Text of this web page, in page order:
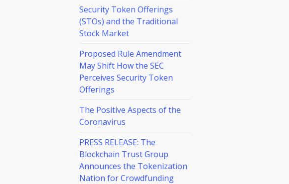
Security Token Offerings
(STOs) and the Traditional
Stock Market
Proposed Rule Amendment
May Shift How the SEC
Perceives Security Token
Offerings
The Positive Aspects of the
Coronavirus
PRESS RELEASE: The
Blockchain Trust Group
Announces the Tokenization
Nation for Crowdfunding